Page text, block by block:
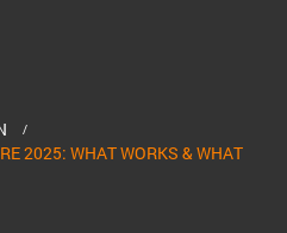
2025: WHAT WORKS & WHAT